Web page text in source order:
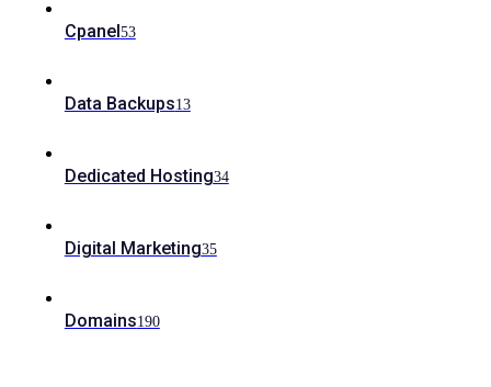
Cpanel53
Data Backups13
Dedicated Hosting34
Digital Marketing35
Domains190